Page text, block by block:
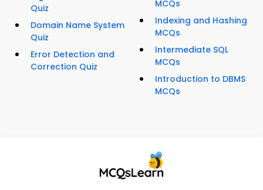
Quiz
Domain Name System
Quiz
Error Detection and
Correction Quiz
MCQs
Indexing and Hashing
MCQs
Intermediate SQL
MCQs
Introduction to DBMS
MCQs